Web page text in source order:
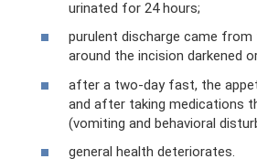
urinated for 24 hours;
purulent discharge came
around the incision darkened
after a two-day fast, the
and after taking medications
(vomiting and behavioral
general health deteriorates.